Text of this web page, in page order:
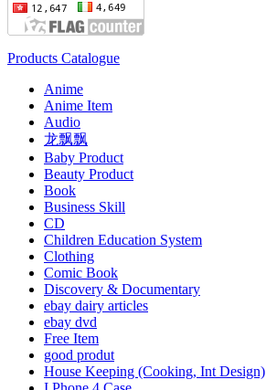
Products Catalogue
Anime
Anime Item
Audio
龙飘飘
Baby Product
Beauty Product
Book
Business Skill
CD
Children Education System
Clothing
Comic Book
Discovery & Documentary
ebay dairy articles
ebay dvd
Free Item
good produt
House Keeping (Cooking, Int Design)